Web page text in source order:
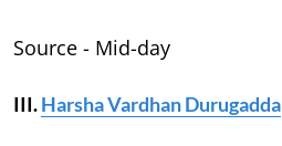
Source - Mid-day
III.Harsha Vardhan Durugadda